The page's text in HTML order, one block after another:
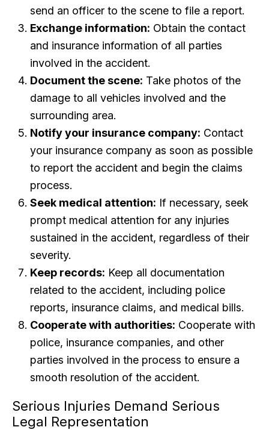
send an officer to the scene to file a report.
Exchange information: Obtain the contact
and insurance information of all parties
involved in the accident.
Document the scene: Take photos of the
damage to all vehicles involved and the
surrounding area.
Notify your insurance company: Contact
your insurance company as soon as possible
to report the accident and begin the claims
process.
Seek medical attention: If necessary, seek
prompt medical attention for any injuries
sustained in the accident, regardless of their
severity.
Keep records: Keep all documentation
related to the accident, including police
reports, insurance claims, and medical bills.
Cooperate with authorities: Cooperate with
police, insurance companies, and other
parties involved in the process to ensure a
smooth resolution of the accident.
Serious Injuries Demand Serious
Legal Representation